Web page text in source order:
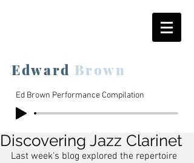
Edward Brown
Ed Brown Performance Compilation
Discovering Jazz Clarinet
Last week's blog explored the repertoire